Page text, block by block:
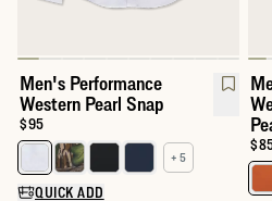
Men's Performance
Western Pearl Snap
Price:
$95
Select a color for Men's
+ 5
QUICK ADD